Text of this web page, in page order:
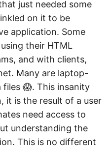
just needed some
on it to be
application. Some
their HTML
and with clients,
Many are laptop-
😱. This insanity
it is the result of a user
need access to
understanding the
This is no different